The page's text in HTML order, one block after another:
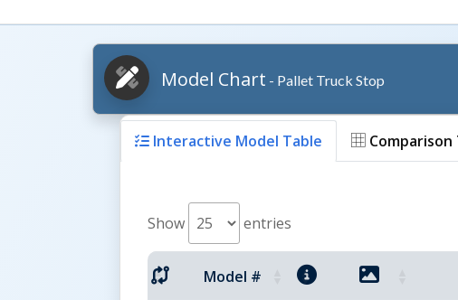
Model Chart - Pallet Truck Stop
Interactive Model Table Comparison
Show entries
Model #